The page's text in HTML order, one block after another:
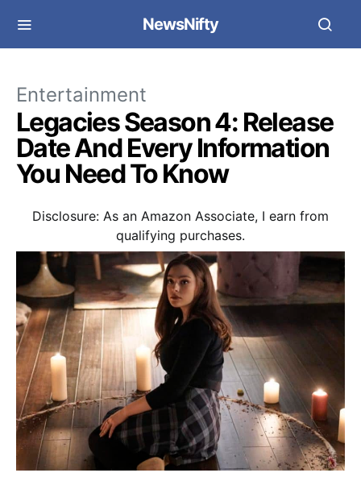
NewsNifty
Entertainment
Legacies Season 4: Release
Date And Every Information
You Need To Know
Disclosure: As an Amazon Associate, I earn from
qualifying purchases.